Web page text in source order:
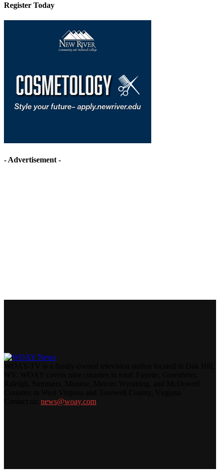
Register Today
- Advertisement -
news@woay.com